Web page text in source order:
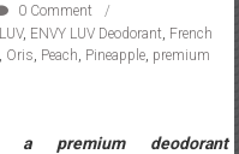
0 Comment
, ENVY LUV Deodorant French
Oris Peach Pineapple, premium
a premium deodorant